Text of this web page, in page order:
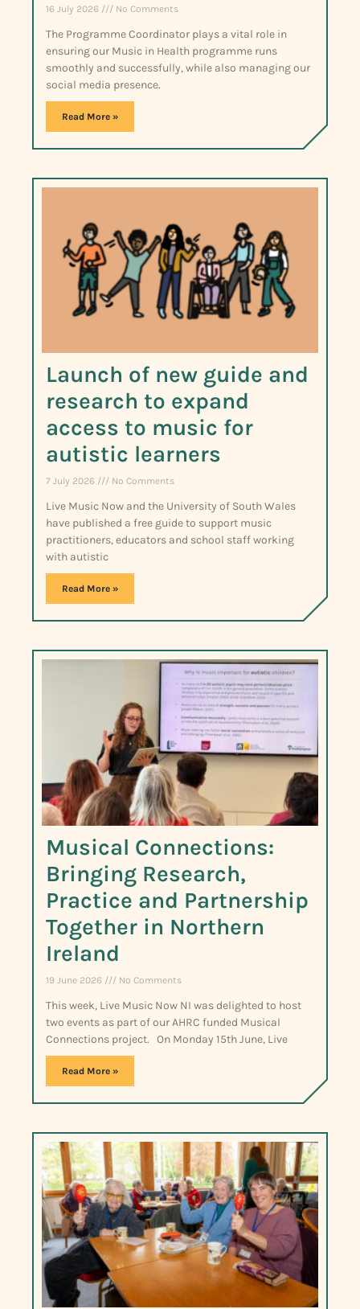
16 July 2026 No Comments
The Programme Coordinator plays a vital role in
ensuring our Music in Health programme runs
smoothly and successfully, while also managing our
social media presence.
Read More »
Launch of new guide and
research to expand
access to music for
autistic learners
7 July 2026 No Comments
Live Music Now and the University of South Wales
have published a free guide to support music
practitioners, educators and school staff working
with autistic
Read More »
Musical Connections:
Bringing Research,
Practice and Partnership
Together in Northern
Ireland
19 June 2026 No Comments
This week, Live Music Now NI was delighted to host
two events as part of our AHRC funded Musical
Connections project. On Monday 15th June, Live
Read More »